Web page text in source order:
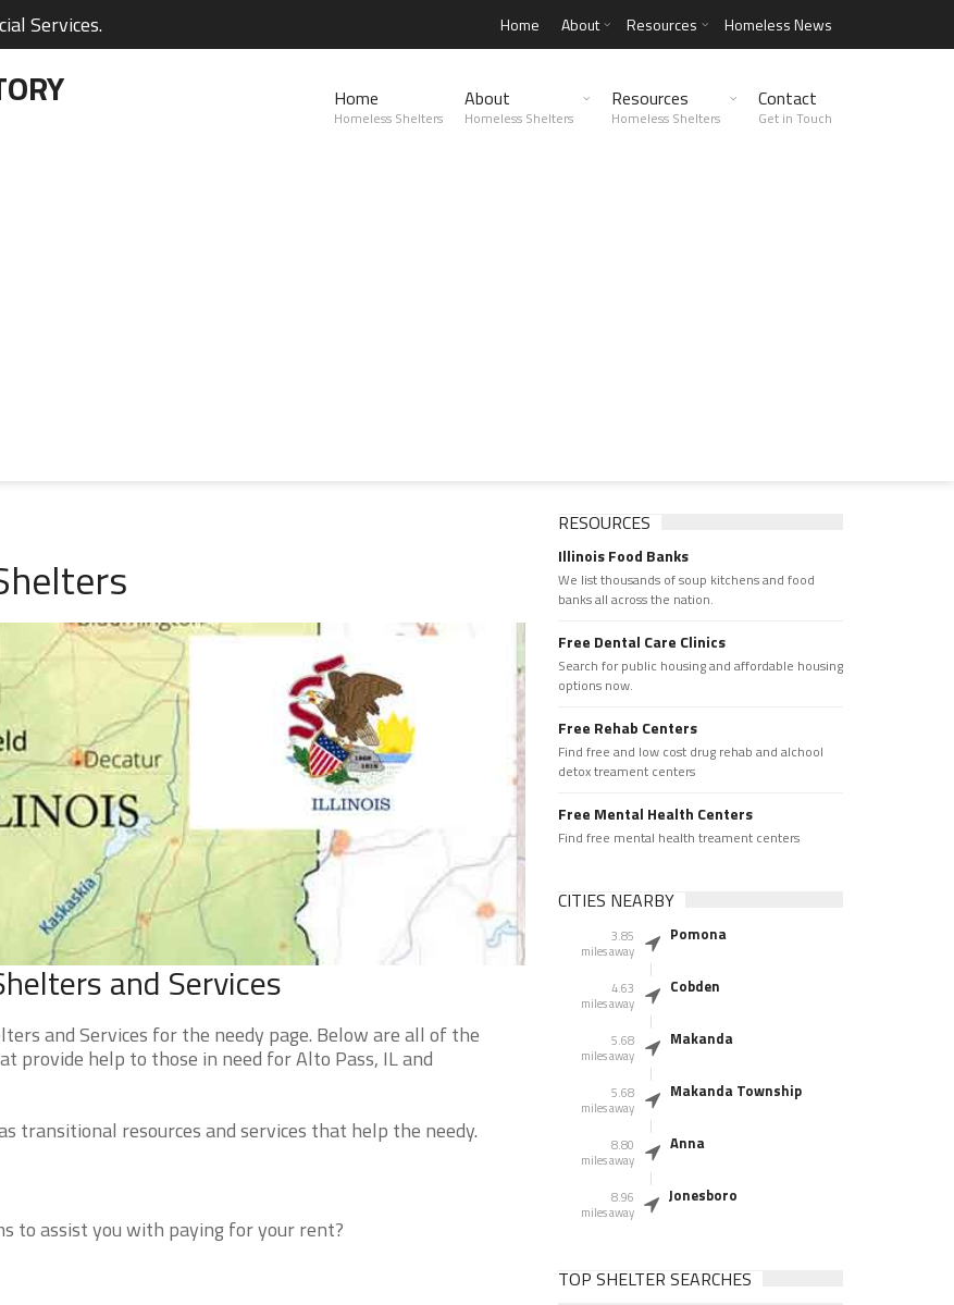
Services. Home About Resources Homeless News
Home
Homeless Shelters
About
Homeless Shelters
Resources
Homeless Shelters
Contact
Get in Touch
and Services
and Services for the needy page. Below are all of the
provide help to those in need for Alto Pass, IL and
transitional resources and services that help the needy.
to assist you with paying for your rent?
RESOURCES
Illinois Food Banks
We list thousands of soup kitchens and food
banks all across the nation.
Free Dental Care Clinics
Search for public housing and affordable housing
options now.
Free Rehab Centers
Find free and low cost drug rehab and alchool
detox treament centers
Free Mental Health Centers
Find free mental health treament centers
CITIES NEARBY
3.85
miles away
Pomona
4.63
miles away
Cobden
5.68
miles away
Makanda
5.68
miles away
Makanda Township
8.80
miles away
Anna
8.96
miles away
Jonesboro
TOP SHELTER SEARCHES